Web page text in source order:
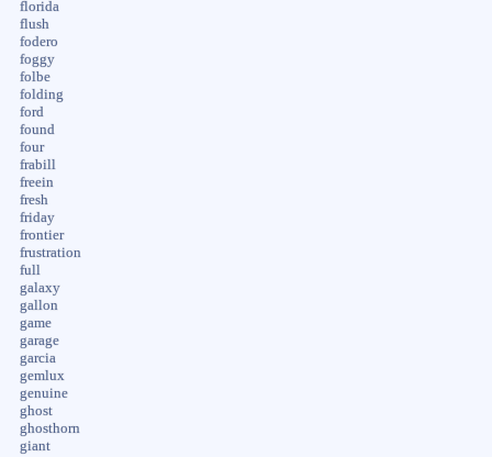
florida
flush
fodero
foggy
folbe
folding
ford
found
four
frabill
freein
fresh
friday
frontier
frustration
full
galaxy
gallon
game
garage
garcia
gemlux
genuine
ghost
ghosthorn
giant